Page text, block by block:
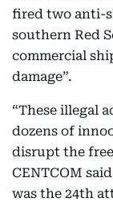
fired two anti-
southern Red
commercial
damage”.
“These illegal
dozens of
disrupt the
CENTCOM
was the 24th